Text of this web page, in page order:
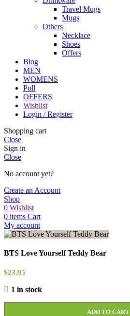
Travel Mugs
Mugs
Others
Necklace
Shoes
Offers
Blog
MEN
WOMENS
Poll
OFFERS
Wishlist
Login / Register
Shopping cart
Close
Sign in
Close
No account yet?
Create an Account
Shop
0 Wishlist
0 items Cart
My account
BTS Love Yourself Teddy Bear
$23.95
1 in stock
ADD TO CART